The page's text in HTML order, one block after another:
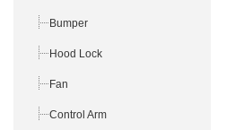
Bumper
Hood Lock
Fan
Control Arm